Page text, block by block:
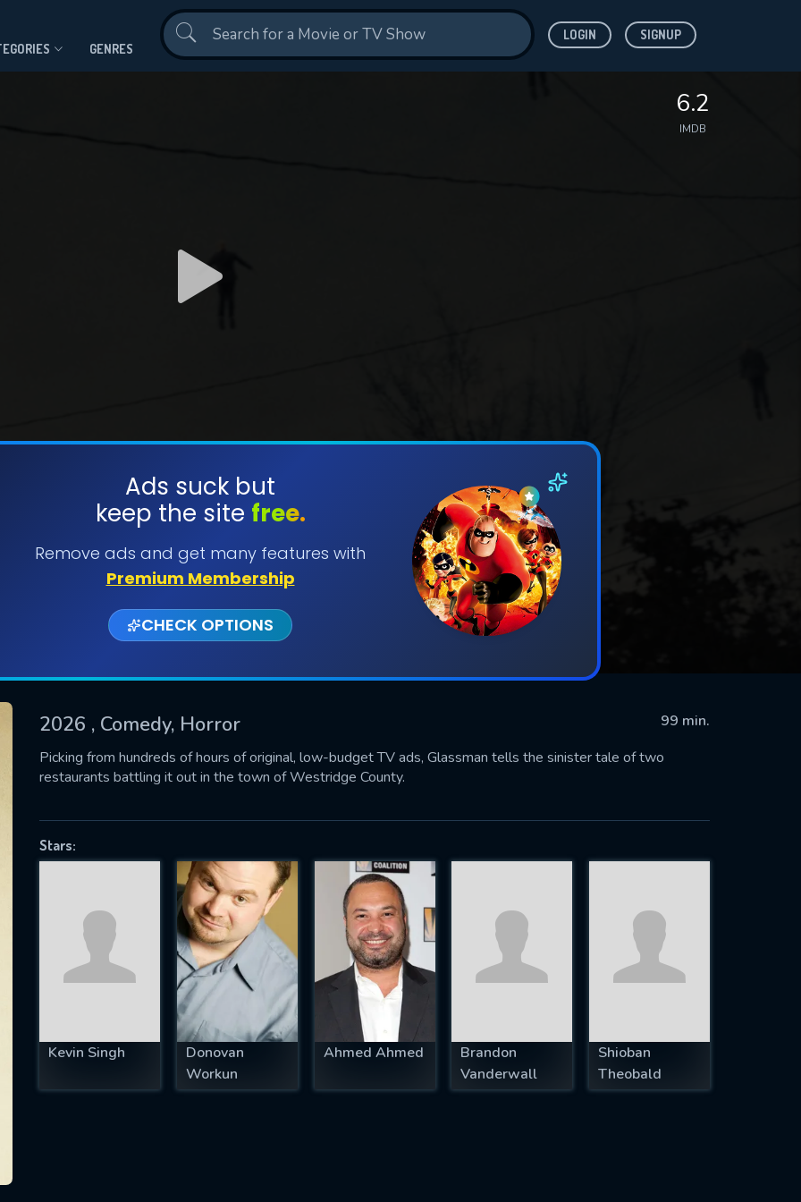
GENRES
LOGIN SIGNUP
6.2
IMDB
Ads suck but
keep the site free.
Remove ads and get many features with
Premium Membership
CHECK OPTIONS
2026 , Comedy, Horror
99 min.
Picking from hundreds of hours of original, low-budget TV ads, Glassman tells the sinister tale of two
restaurants battling it out in the town of Westridge County.
Stars:
Kevin Singh
Donovan
Workun
Ahmed Ahmed
Brandon
Vanderwall
Shioban
Theobald
SUBMIT
successfully sent. We will take a
OK
US
fill all fields.
EMAIL REQUIRED
MINIMUM 5 SYMBOLS